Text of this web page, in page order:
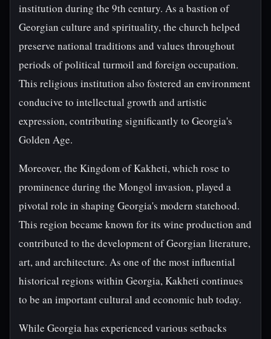
institution during the 9th century. As a bastion of
Georgian culture and spirituality, the church helped
preserve national traditions and values throughout
periods of political turmoil and foreign occupation.
This religious institution also fostered an environment
conducive to intellectual growth and artistic
expression, contributing significantly to Georgia's
Golden Age.
Moreover, the Kingdom of Kakheti, which rose to
prominence during the Mongol invasion, played a
pivotal role in shaping Georgia's modern statehood.
This region became known for its wine production and
contributed to the development of Georgian literature,
art, and architecture. As one of the most influential
historical regions within Georgia, Kakheti continues
to be an important cultural and economic hub today.
While Georgia has experienced various setbacks